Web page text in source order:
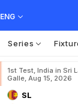
ENG
Series
1st Test, India in Sri
Galle, Aug 15, 2026
SL